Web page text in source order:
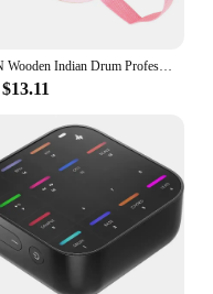
IRIN Wooden Indian Drum Professional Sheepskin Drums with Drumsticks Musical Instrument Pink Hand Drums Children's Music Gifts